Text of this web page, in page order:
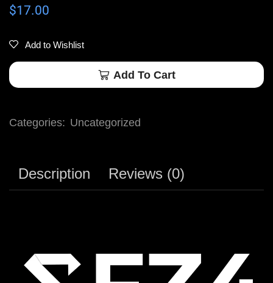
$17.00
Add to Wishlist
Add To Cart
Categories: Uncategorized
Description Reviews (0)